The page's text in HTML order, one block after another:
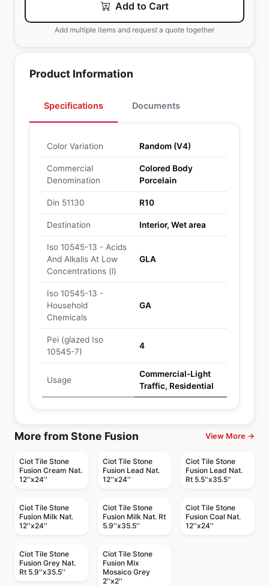
Add to Cart
Add multiple items and request a quote together
Product Information
Specifications Documents
Color Variation Random (V4)
Commercial
Denomination
Colored Body
Porcelain
Din 51130 R10
Destination Interior, Wet area
Iso 10545-13 - Acids
And Alkalis At Low
Concentrations (l)
GLA
Iso 10545-13 -
Household
Chemicals
GA
Pei (glazed Iso
10545-7)
4
Usage
Commercial-Light
Traffic, Residential
More from Stone Fusion View More →
Ciot Tile Stone
Fusion Cream Nat.
12''x24''
Ciot Tile Stone
Fusion Lead Nat.
12''x24''
Ciot Tile Stone
Fusion Lead Nat.
Rt 5.5''x35.5''
Ciot Tile Stone
Fusion Milk Nat.
12''x24''
Ciot Tile Stone
Fusion Milk Nat. Rt
5.9''x35.5''
Ciot Tile Stone
Fusion Coal Nat.
12''x24''
Ciot Tile Stone
Fusion Grey Nat.
Rt 5.9''x35.5''
Ciot Tile Stone
Fusion Mix
Mosaico Grey
2''x2''